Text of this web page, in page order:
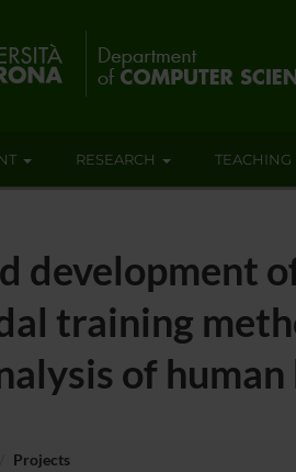
RESEARCH TEACHING
development
training
of
Projects